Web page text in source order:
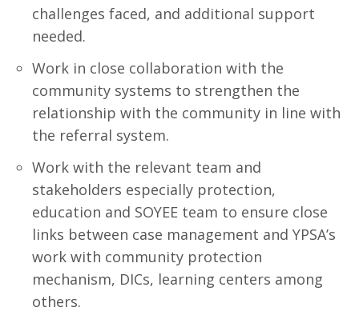
challenges faced, and additional support
needed.
Work in close collaboration with the
community systems to strengthen the
relationship with the community in line with
the referral system.
Work with the relevant team and
stakeholders especially protection,
education and SOYEE team to ensure close
links between case management and YPSA’s
work with community protection
mechanism, DICs, learning centers among
others.